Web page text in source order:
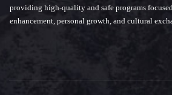
providing high-quality and safe programs
enhancement, personal growth, and cultural